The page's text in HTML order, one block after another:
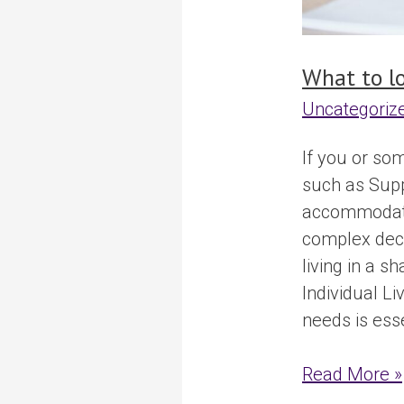
What to
If you or
such as
complex
living in a
Individual
needs is
Read More »